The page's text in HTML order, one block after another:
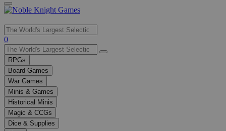
Use
the
up
and
down
arrows
to
select
a
result.
Press
0
RPGs
Board Games
War Games
Minis & Games
Historical Minis
Magic & CCGs
Dice & Supplies